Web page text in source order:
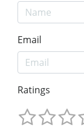
Email
Ratings